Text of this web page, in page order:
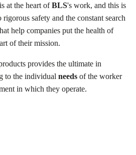
at the heart ofBLS's work, and this is
safety and the constant search
help companies put the health of
of their mission.
provides the ultimate in
to the individual needs of the worker
in which they operate.